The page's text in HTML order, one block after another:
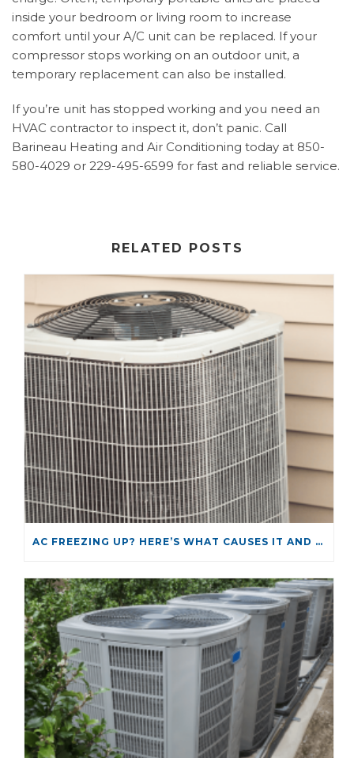
inside your bedroom or living room to increase
comfort until your A/C unit can be replaced. If your
compressor stops working on an outdoor unit, a
temporary replacement can also be installed.
If you’re unit has stopped working and you need an
HVAC contractor to inspect it, don’t panic. Call
Barineau Heating and Air Conditioning today at 850-
580-4029 or 229-495-6599 for fast and reliable service.
RELATED POSTS
AC FREEZING UP? HERE’S WHAT CAUSES IT AND HOW TO FIX IT